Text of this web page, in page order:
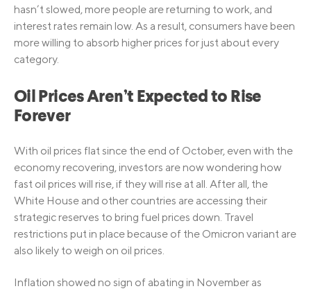
hasn’t slowed, more people are returning to work, and
interest rates remain low. As a result, consumers have been
more willing to absorb higher prices for just about every
category.
Oil Prices Aren’t Expected to Rise
Forever
With oil prices flat since the end of October, even with the
economy recovering, investors are now wondering how
fast oil prices will rise, if they will rise at all. After all, the
White House and other countries are accessing their
strategic reserves to bring fuel prices down. Travel
restrictions put in place because of the Omicron variant are
also likely to weigh on oil prices.
Inflation showed no sign of abating in November as